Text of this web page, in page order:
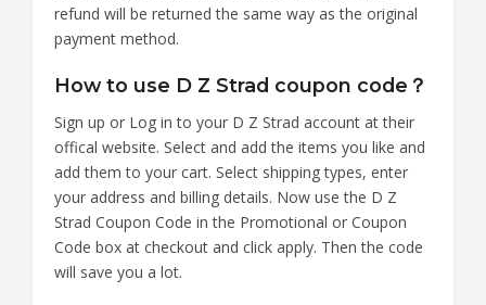
refund will be returned the same way as the original
payment method.
How to use D Z Strad coupon code？
Sign up or Log in to your D Z Strad account at their
offical website. Select and add the items you like and
add them to your cart. Select shipping types, enter
your address and billing details. Now use the D Z
Strad Coupon Code in the Promotional or Coupon
Code box at checkout and click apply. Then the code
will save you a lot.